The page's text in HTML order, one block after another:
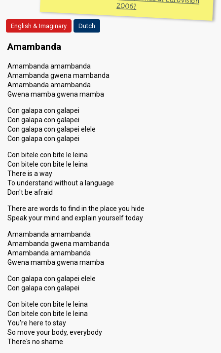
2006?
English & Imaginary Dutch
Amambanda
Amambanda amambanda
Amambanda gwena mambanda
Amambanda amambanda
Gwena mamba gwena mamba
Con galapa con galapei
Con galapa con galapei
Con galapa con galapei elele
Con galapa con galapei
Con bitele con bite le leina
Con bitele con bite le leina
There is a way
To understand without a language
Don't be afraid
There are words to find in the place you hide
Speak your mind and explain yourself today
Amambanda amambanda
Amambanda gwena mambanda
Amambanda amambanda
Gwena mamba gwena mamba
Con galapa con galapei elele
Con galapa con galapei
Con bitele con bite le leina
Con bitele con bite le leina
You're here to stay
So move your body, everybody
There's no shame